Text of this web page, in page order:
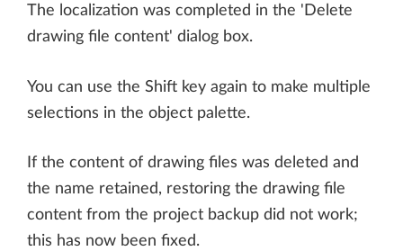
The localization was completed in the 'Delete
drawing file content' dialog box.
You can use the Shift key again to make multiple
selections in the object palette.
If the content of drawing files was deleted and
the name retained, restoring the drawing file
content from the project backup did not work;
this has now been fixed.